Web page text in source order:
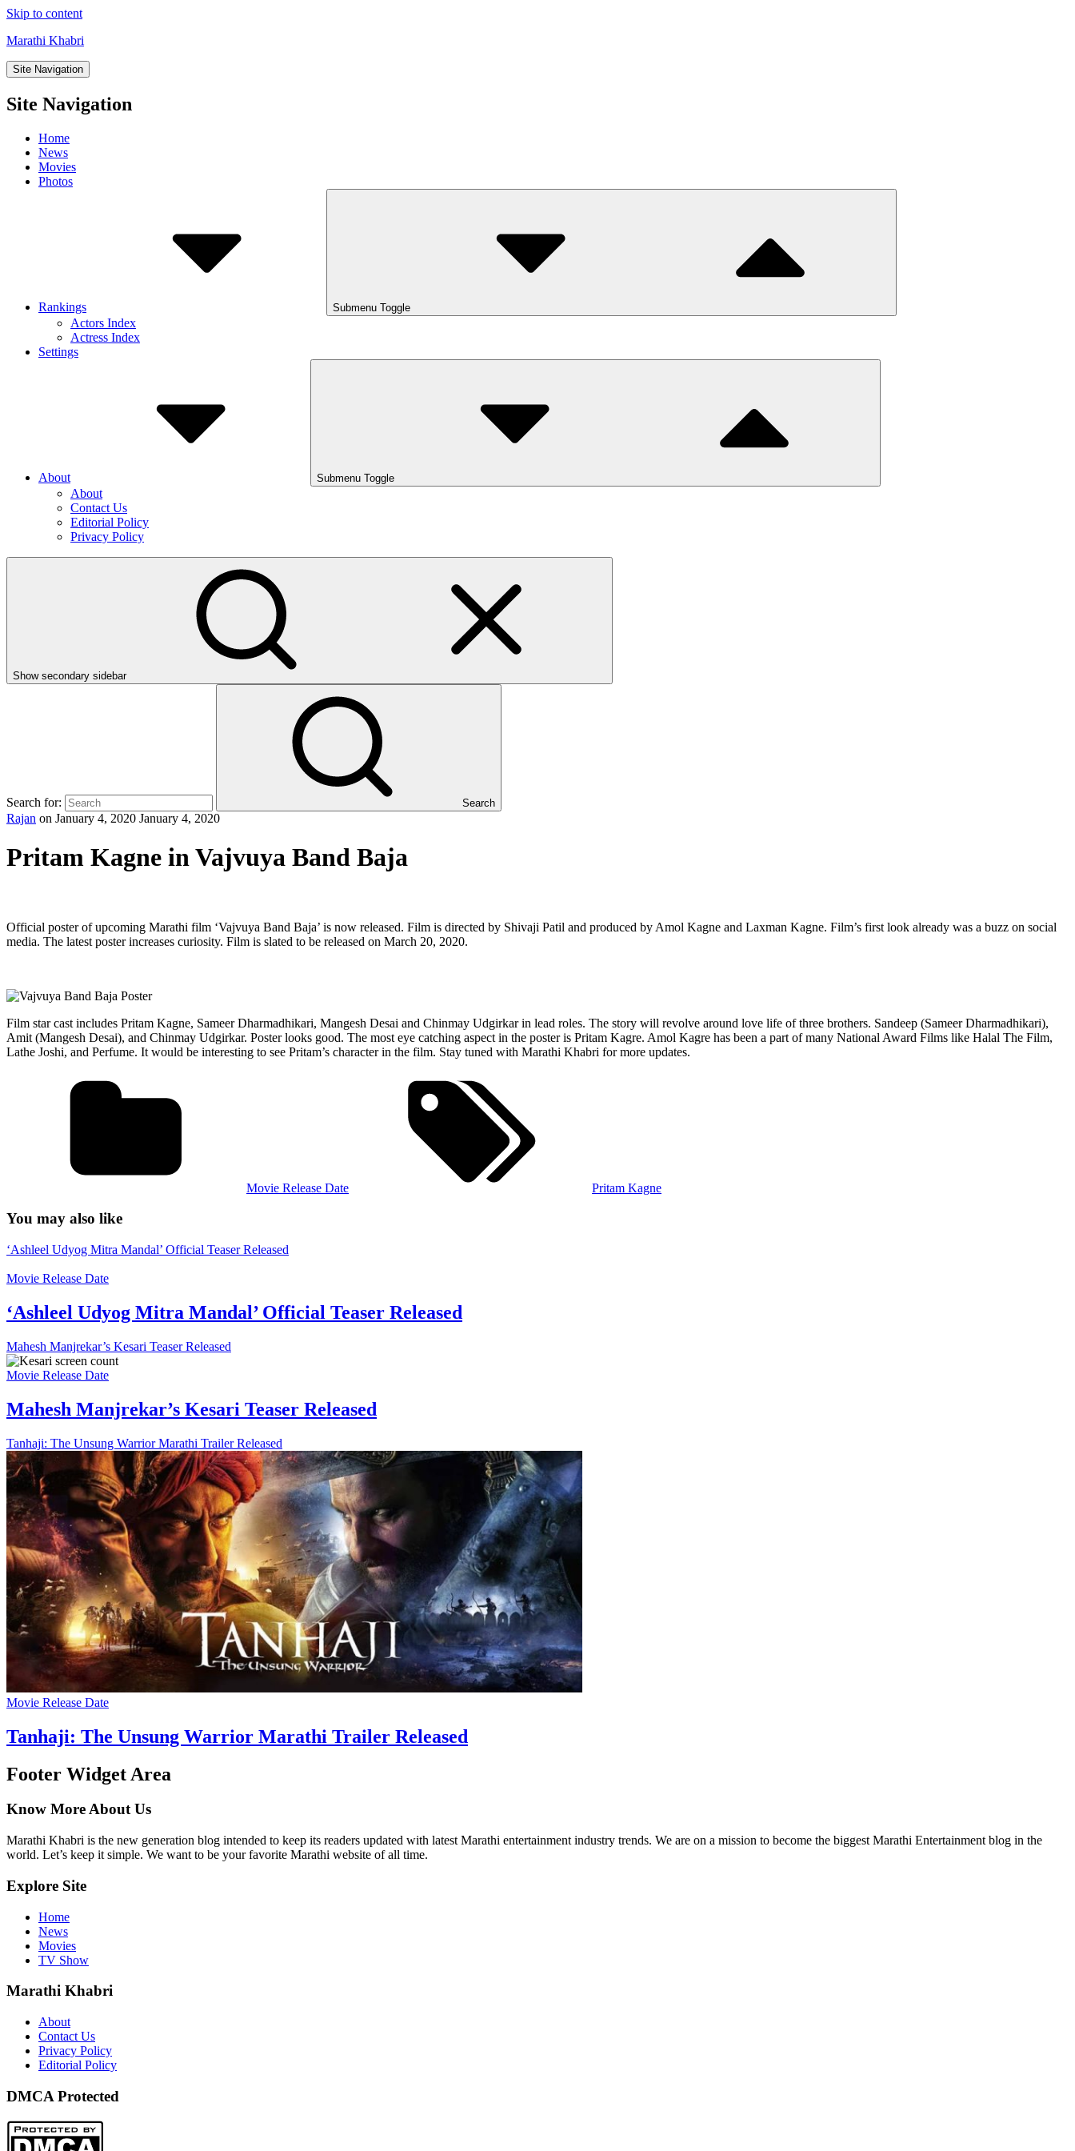
Skip to content
Marathi Khabri
Site Navigation
Site Navigation
Home
News
Movies
Photos
Rankings Submenu Toggle
Actors Index
Actress Index
Settings
About Submenu Toggle
About
Contact Us
Editorial Policy
Privacy Policy
Show secondary sidebar
Search for: Search
Rajan on January 4, 2020 January 4, 2020
Pritam Kagne in Vajvuya Band Baja
Official poster of upcoming Marathi film ‘Vajvuya Band Baja’ is now released. Film is directed by Shivaji Patil and produced by Amol Kagne and Laxman Kagne. Film’s first look already was a buzz on social
media. The latest poster increases curiosity. Film is slated to be released on March 20, 2020.
Film star cast includes Pritam Kagne, Sameer Dharmadhikari, Mangesh Desai and Chinmay Udgirkar in lead roles. The story will revolve around love life of three brothers. Sandeep (Sameer Dharmadhikari),
Amit (Mangesh Desai), and Chinmay Udgirkar. Poster looks good. The most eye catching aspect in the poster is Pritam Kagre. Amol Kagre has been a part of many National Award Films like Halal The Film,
Lathe Joshi, and Perfume. It would be interesting to see Pritam’s character in the film. Stay tuned with Marathi Khabri for more updates.
Movie Release Date Pritam Kagne
You may also like
‘Ashleel Udyog Mitra Mandal’ Official Teaser Released
Movie Release Date
‘Ashleel Udyog Mitra Mandal’ Official Teaser Released
Mahesh Manjrekar’s Kesari Teaser Released
Movie Release Date
Mahesh Manjrekar’s Kesari Teaser Released
Tanhaji: The Unsung Warrior Marathi Trailer Released
Movie Release Date
Tanhaji: The Unsung Warrior Marathi Trailer Released
Footer Widget Area
Know More About Us
Marathi Khabri is the new generation blog intended to keep its readers updated with latest Marathi entertainment industry trends. We are on a mission to become the biggest Marathi Entertainment blog in the
world. Let’s keep it simple. We want to be your favorite Marathi website of all time.
Explore Site
Home
News
Movies
TV Show
Marathi Khabri
About
Contact Us
Privacy Policy
Editorial Policy
DMCA Protected